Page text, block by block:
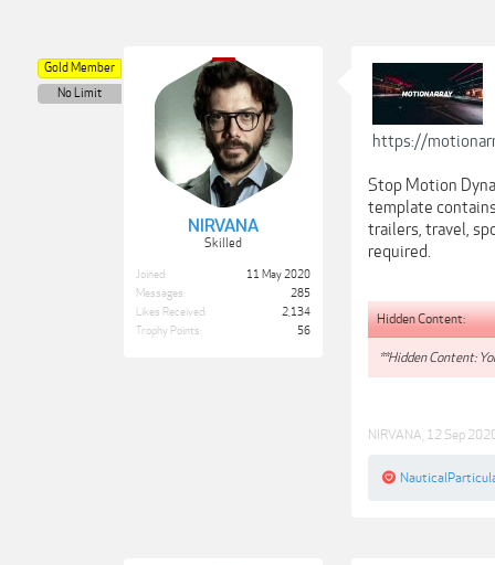
NIRVANA
Skilled
Gold Member
No Limit
Joined:
11 May 2020
Messages:
285
Likes Received:
2,134
Trophy Points:
56
https://
Stop Motion
template
trailers, travel,
required.
Hidden Content:
**Hidden Content:
NIRVANA 12 Sep